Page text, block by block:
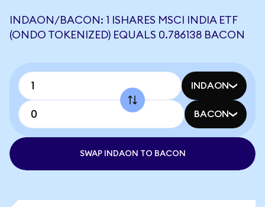
INDAON/BACON: 1 ISHARES MSCI INDIA ETF
(ONDO TOKENIZED) EQUALS 0.786138 BACON
INDAON
BACON
SWAP INDAON TO BACON